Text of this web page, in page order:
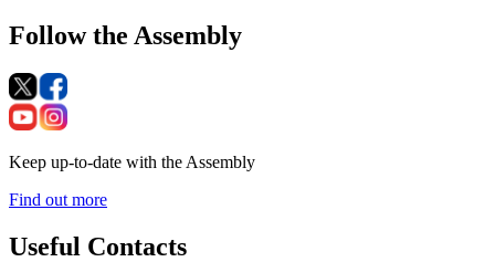
Follow the Assembly
Keep up-to-date with the Assembly
Find out more
Useful Contacts